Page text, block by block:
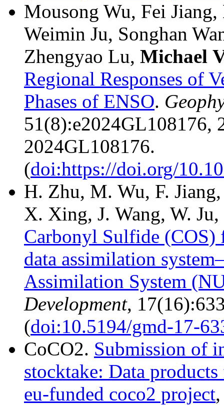
Mousong Wu, Fei
Weimin Ju, Songhan
Zhengyao Lu, Michael
Regional Responses of
Phases of ENSO.
51(8):e2024GL108176,
2024GL108176.
(doi:https://doi.org/
H. Zhu, M. Wu, F.
X. Xing, J. Wang, W.
Carbonyl Sulfide (COS)
data assimilation
Assimilation System
Development,
(doi:10.5194/gmd-17-
CoCO2. Submission of
stocktake: Data
eu-funded coco2 project